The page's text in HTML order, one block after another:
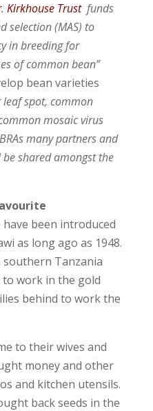
. Kirkhouse Trust funds
selection (MAS) to
in breeding for
of common bean”
bean varieties
spot, common
mosaic virus
many partners and
shared amongst the
been introduced
as long ago as 1948.
southern Tanzania
work in the gold
behind to work the
to their wives and
money and other
and kitchen utensils.
back seeds in the